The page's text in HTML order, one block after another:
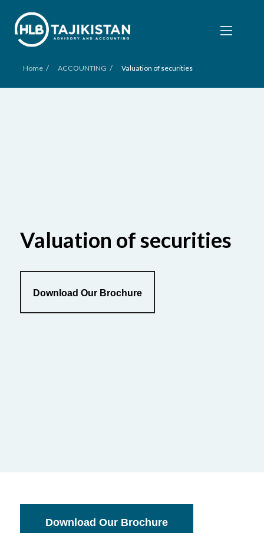
Home / ACCOUNTING / Valuation of securities
Valuation of securities
Download Our Brochure
Download Our Brochure